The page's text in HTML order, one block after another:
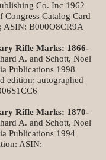
Co. Inc 1962
Catalog Card
; ASIN: B000O8CR9A
Rifle Marks: 1866-
A. and Schott, Noel
Publications 1998
edition; autographed
Rifle Marks: 1870-
A. and Schott, Noel
Publications 1994
ASIN: